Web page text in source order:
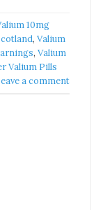
10mg
, Valium
, Valium
Valium Pills
a comment